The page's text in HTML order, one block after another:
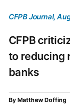
CFPB Journal,
CFPB
to reducing
banks
By Matthew Doffing